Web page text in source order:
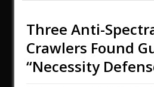
Three Anti-
Crawlers Found
“Necessity